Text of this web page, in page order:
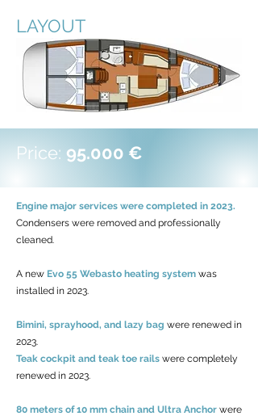
LAYOUT
Price: 95.000 €
Engine major services were completed in 2023.
Condensers were removed and professionally
cleaned.
A new Evo 55 Webasto heating system was
installed in 2023.
Bimini, sprayhood, and lazy bag were renewed in
2023.
Teak cockpit and teak toe rails were completely
renewed in 2023.
80 meters of 10 mm chain and Ultra Anchor were